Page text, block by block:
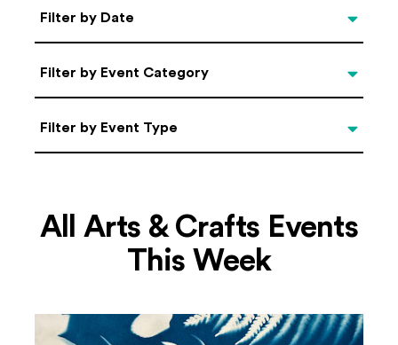
Select Date
Filter by Date
Categories
Filter by Event Category
Filter by Event Type
Filter by Event Type
All Arts & Crafts Events
This Week